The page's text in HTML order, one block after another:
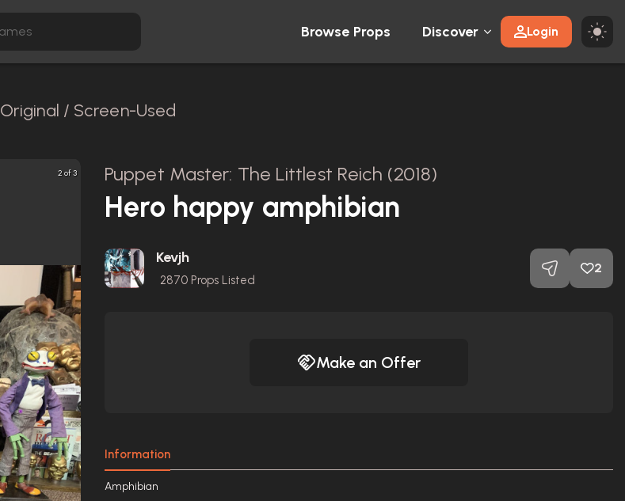
Browse Props Discover Login
Original / Screen-Used
2 of 3 Puppet Master: The Littlest Reich (2018)
Hero happy amphibian
Kevjh
2870 Props Listed
2
Make an Offer
Information
Amphibian